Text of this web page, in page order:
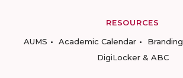
RESOURCES
AUMS
Academic Calendar Branding
DigiLocker & ABC